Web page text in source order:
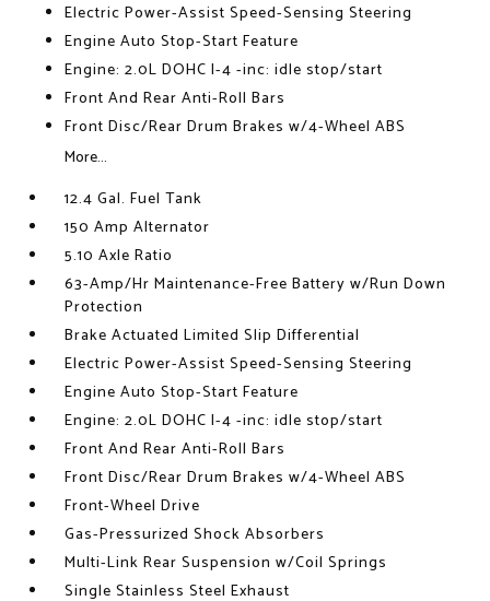
Electric Power-Assist Speed-Sensing Steering
Engine Auto Stop-Start Feature
Engine: 2.0L DOHC I-4 -inc: idle stop/start
Front And Rear Anti-Roll Bars
Front Disc/Rear Drum Brakes w/4-Wheel ABS
More...
12.4 Gal. Fuel Tank
150 Amp Alternator
5.10 Axle Ratio
63-Amp/Hr Maintenance-Free Battery w/Run Down
Protection
Brake Actuated Limited Slip Differential
Electric Power-Assist Speed-Sensing Steering
Engine Auto Stop-Start Feature
Engine: 2.0L DOHC I-4 -inc: idle stop/start
Front And Rear Anti-Roll Bars
Front Disc/Rear Drum Brakes w/4-Wheel ABS
Front-Wheel Drive
Gas-Pressurized Shock Absorbers
Multi-Link Rear Suspension w/Coil Springs
Single Stainless Steel Exhaust